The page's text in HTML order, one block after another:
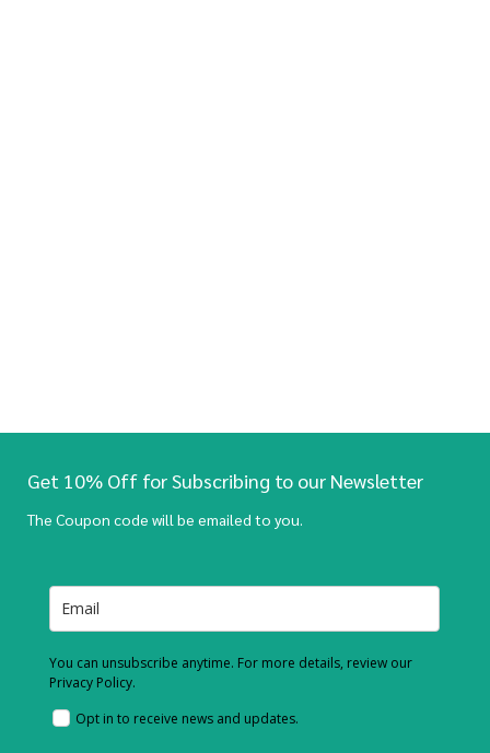
Get 10% Off for Subscribing to our Newsletter
The Coupon code will be emailed to you.
You can unsubscribe anytime. For more details, review our
Privacy Policy.
Opt in to receive news and updates.